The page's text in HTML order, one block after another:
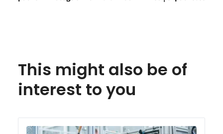
This might also be of
interest to you